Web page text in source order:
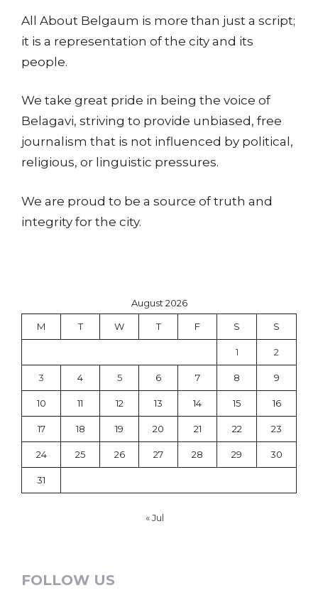
All About Belgaum is more than just a script;
it is a representation of the city and its
people.
We take great pride in being the voice of
Belagavi, striving to provide unbiased, free
journalism that is not influenced by political,
religious, or linguistic pressures.
We are proud to be a source of truth and
integrity for the city.
August 2026
M T W T F S S
1 2
3 4 5 6 7 8 9
10 11 12 13 14 15 16
17 18 19 20 21 22 23
24 25 26 27 28 29 30
31
« Jul
FOLLOW US